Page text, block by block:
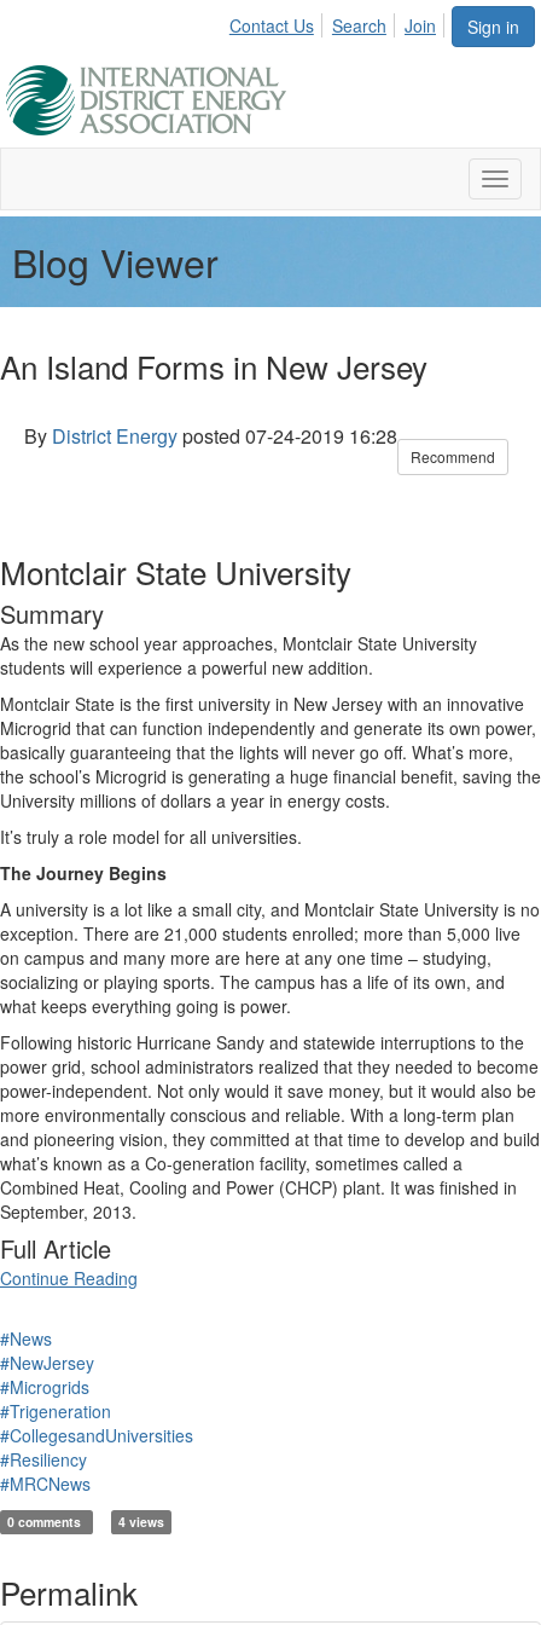
Sign in
Contact Us Search Join
Blog Viewer
An Island Forms in New Jersey
By District Energyposted 07-24-2019 16:28
Recommend
Montclair State University
Summary
As the new school year approaches, Montclair State University
students will experience a powerful new addition.
Montclair State is the first university in New Jersey with an innovative
Microgrid that can function independently and generate its own power,
basically guaranteeing that the lights will never go off. What’s more,
the school’s Microgrid is generating a huge financial benefit, saving the
University millions of dollars a year in energy costs.
It’s truly a role model for all universities.
The Journey Begins
A university is a lot like a small city, and Montclair State University is no
exception. There are 21,000 students enrolled; more than 5,000 live
on campus and many more are here at any one time – studying,
socializing or playing sports. The campus has a life of its own, and
what keeps everything going is power.
Following historic Hurricane Sandy and statewide interruptions to the
power grid, school administrators realized that they needed to become
power-independent. Not only would it save money, but it would also be
more environmentally conscious and reliable. With a long-term plan
and pioneering vision, they committed at that time to develop and build
what’s known as a Co-generation facility, sometimes called a
Combined Heat, Cooling and Power (CHCP) plant. It was finished in
September, 2013.
Full Article
Continue Reading
#News
#NewJersey
#Microgrids
#Trigeneration
#CollegesandUniversities
#Resiliency
#MRCNews
0 comments 4 views
Permalink